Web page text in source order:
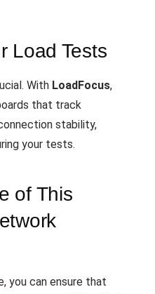
Load Tests
With LoadFocus,
that track
stability,
your tests.
of This
you can ensure that